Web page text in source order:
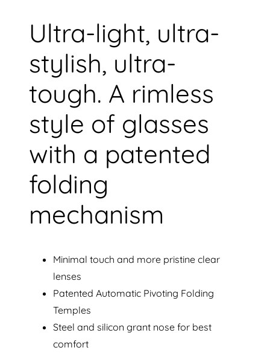
Ultra-light, ultra-
stylish, ultra-
tough. A rimless
style of glasses
with a patented
folding
mechanism
Minimal touch and more pristine clear
lenses
Patented Automatic Pivoting Folding
Temples
Steel and silicon grant nose for best
comfort